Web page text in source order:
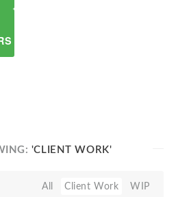
'CLIENT WORK'
All Client Work
WIP